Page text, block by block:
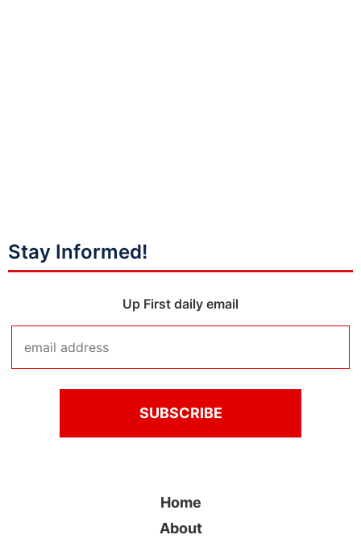
Stay Informed!
Up First daily email
Home
About